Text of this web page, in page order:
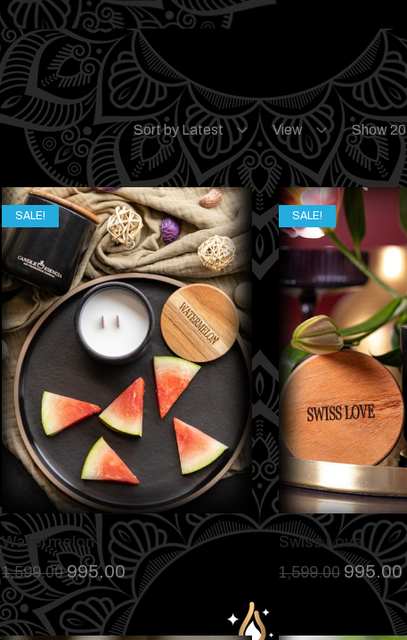
Sort by Latest View Show 20
SALE!
Watermelon
1,599.00 995.00
SALE!
Swiss Love
1,599.00 995.00